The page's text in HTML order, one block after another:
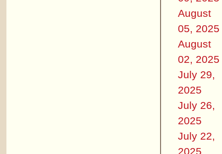
August
05, 2025
August
02, 2025
July 29,
2025
July 26,
2025
July 22,
2025